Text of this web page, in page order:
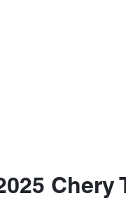
Chery